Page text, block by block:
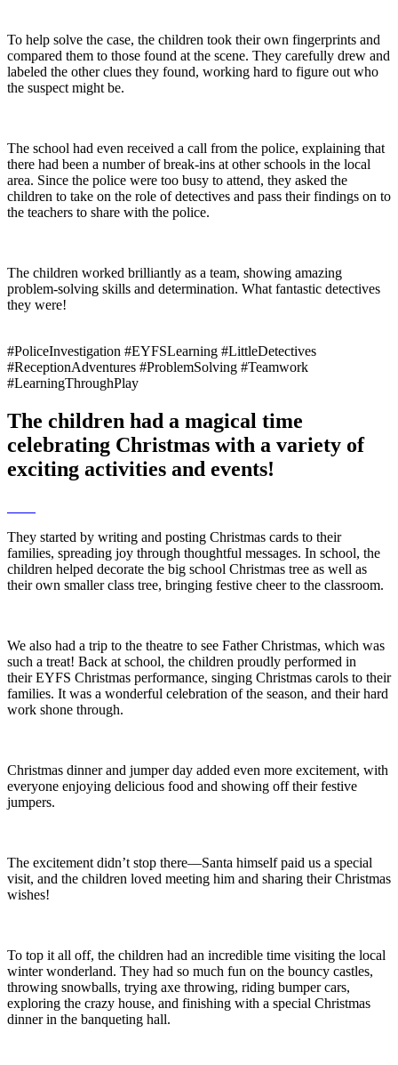
To help solve the case, the children took their own fingerprints and
compared them to those found at the scene. They carefully drew and
labeled the other clues they found, working hard to figure out who
the suspect might be.
The school had even received a call from the police, explaining that
there had been a number of break-ins at other schools in the local
area. Since the police were too busy to attend, they asked the
children to take on the role of detectives and pass their findings on to
the teachers to share with the police.
The children worked brilliantly as a team, showing amazing
problem-solving skills and determination. What fantastic detectives
they were!
#PoliceInvestigation #EYFSLearning #LittleDetectives
#ReceptionAdventures #ProblemSolving #Teamwork
#LearningThroughPlay
The children had a magical time
celebrating Christmas with a variety of
exciting activities and events!
They started by writing and posting Christmas cards to their
families, spreading joy through thoughtful messages. In school, the
children helped decorate the big school Christmas tree as well as
their own smaller class tree, bringing festive cheer to the classroom.
We also had a trip to the theatre to see Father Christmas, which was
such a treat! Back at school, the children proudly performed in
their EYFS Christmas performance, singing Christmas carols to their
families. It was a wonderful celebration of the season, and their hard
work shone through.
Christmas dinner and jumper day added even more excitement, with
everyone enjoying delicious food and showing off their festive
jumpers.
The excitement didn’t stop there—Santa himself paid us a special
visit, and the children loved meeting him and sharing their Christmas
wishes!
To top it all off, the children had an incredible time visiting the local
winter wonderland. They had so much fun on the bouncy castles,
throwing snowballs, trying axe throwing, riding bumper cars,
exploring the crazy house, and finishing with a special Christmas
dinner in the banqueting hall.